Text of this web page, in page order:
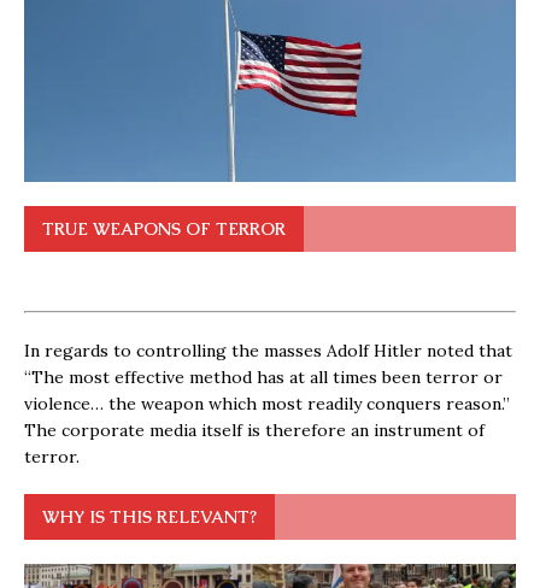
TRUE WEAPONS OF TERROR
In regards to controlling the masses Adolf Hitler noted that
“The most effective method has at all times been terror or
violence… the weapon which most readily conquers reason.”
The corporate media itself is therefore an instrument of
terror.
WHY IS THIS RELEVANT?